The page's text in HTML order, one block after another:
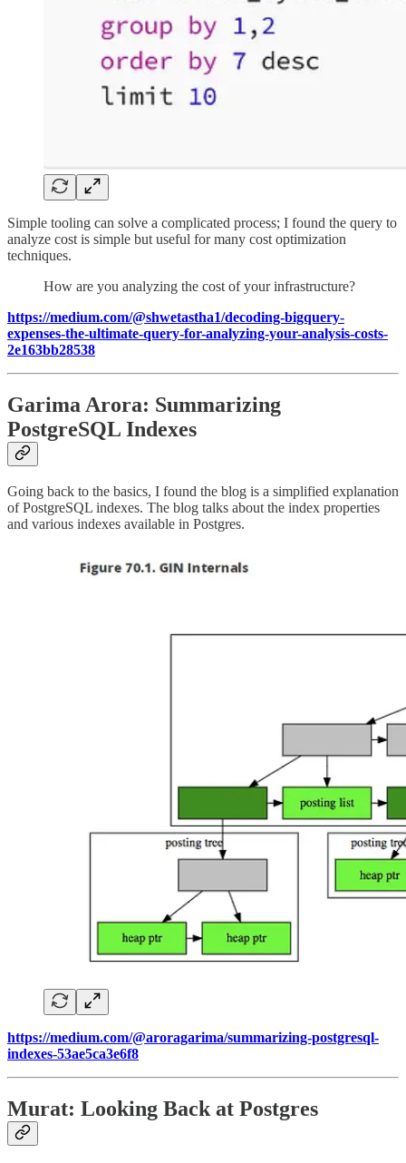
Simple tooling can solve a complicated process; I found the query to
analyze cost is simple but useful for many cost optimization
techniques.
How are you analyzing the cost of your infrastructure?
https://medium.com/@shwetastha1/decoding-bigquery-
expenses-the-ultimate-query-for-analyzing-your-analysis-costs-
2e163bb28538
Garima Arora: Summarizing
PostgreSQL Indexes
Going back to the basics, I found the blog is a simplified explanation
of PostgreSQL indexes. The blog talks about the index properties
and various indexes available in Postgres.
https://medium.com/@aroragarima/summarizing-postgresql-
indexes-53ae5ca3e6f8
Murat: Looking Back at Postgres